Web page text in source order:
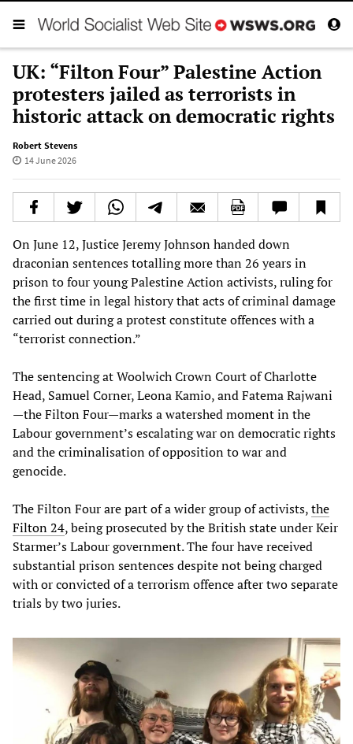
UK: “Filton Four” Palestine Action
protesters jailed as terrorists in
historic attack on democratic rights
Robert Stevens
14 June 2026
On June 12, Justice Jeremy Johnson handed down
draconian sentences totalling more than 26 years in
prison to four young Palestine Action activists, ruling for
the first time in legal history that acts of criminal damage
carried out during a protest constitute offences with a
“terrorist connection.”
The sentencing at Woolwich Crown Court of Charlotte
Head, Samuel Corner, Leona Kamio, and Fatema Rajwani
—the Filton Four—marks a watershed moment in the
Labour government’s escalating war on democratic rights
and the criminalisation of opposition to war and
genocide.
The Filton Four are part of a wider group of activists,the
Filton 24, being prosecuted by the British state under Keir
Starmer’s Labour government. The four have received
substantial prison sentences despite not being charged
with or convicted of a terrorism offence after two separate
trials by two juries.